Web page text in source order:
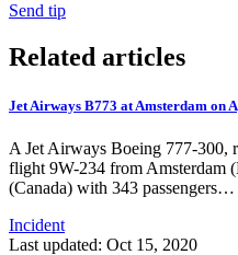
Send tip
Related articles
Jet Airways B773 at Amsterdam on
A Jet Airways Boeing 777-300,
flight 9W-234 from Amsterdam
(Canada) with 343 passengers…
Incident
Last updated: Oct 15, 2020